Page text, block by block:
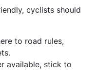
cyclists should
to road rules,
available, stick to